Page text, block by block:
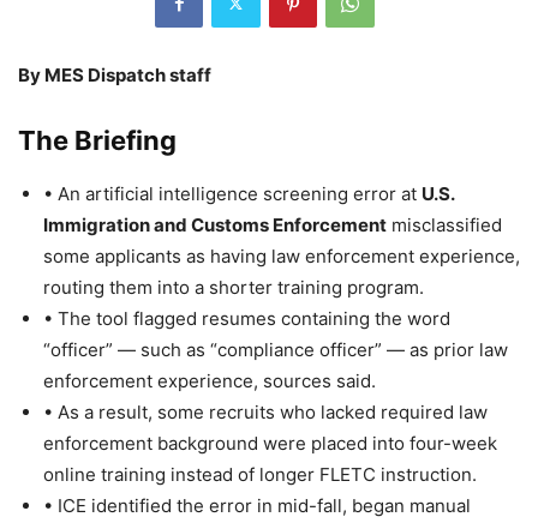
By MES Dispatch staff
The Briefing
• An artificial intelligence screening error at U.S.
Immigration and Customs Enforcement misclassified
some applicants as having law enforcement experience,
routing them into a shorter training program.
• The tool flagged resumes containing the word
“officer” — such as “compliance officer” — as prior law
enforcement experience, sources said.
• As a result, some recruits who lacked required law
enforcement background were placed into four-week
online training instead of longer FLETC instruction.
• ICE identified the error in mid-fall, began manual